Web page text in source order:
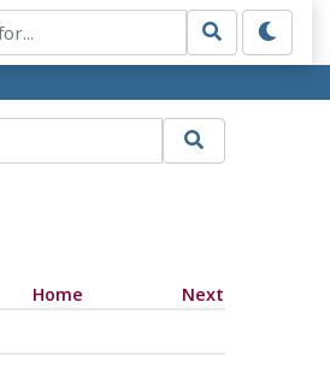
Home Next